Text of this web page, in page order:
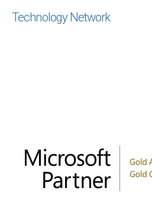
Technology Network